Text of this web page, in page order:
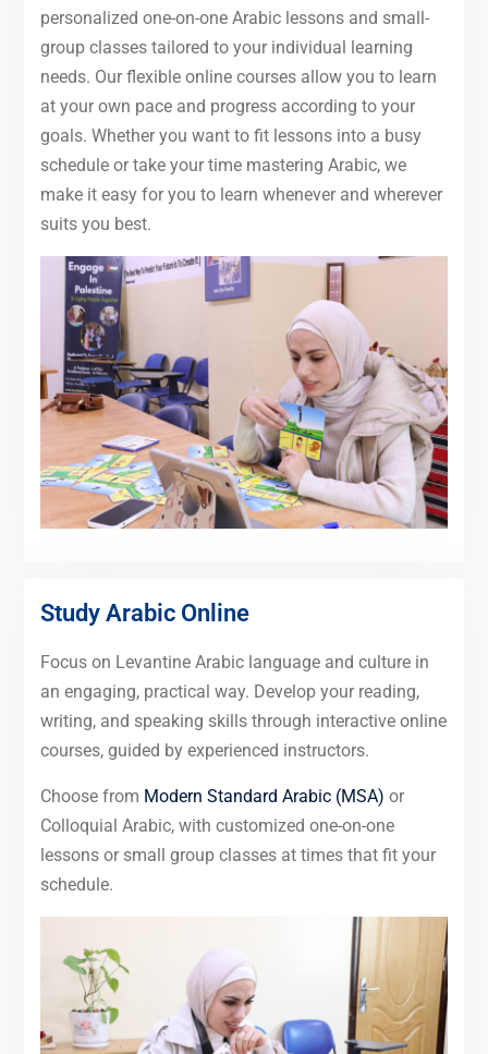
personalized one-on-one Arabic lessons and small-
group classes tailored to your individual learning
needs. Our flexible online courses allow you to learn
at your own pace and progress according to your
goals. Whether you want to fit lessons into a busy
schedule or take your time mastering Arabic, we
make it easy for you to learn whenever and wherever
suits you best.
Study Arabic Online
Focus on Levantine Arabic language and culture in
an engaging, practical way. Develop your reading,
writing, and speaking skills through interactive online
courses, guided by experienced instructors.
Choose from Modern Standard Arabic (MSA) or
Colloquial Arabic, with customized one-on-one
lessons or small group classes at times that fit your
schedule.